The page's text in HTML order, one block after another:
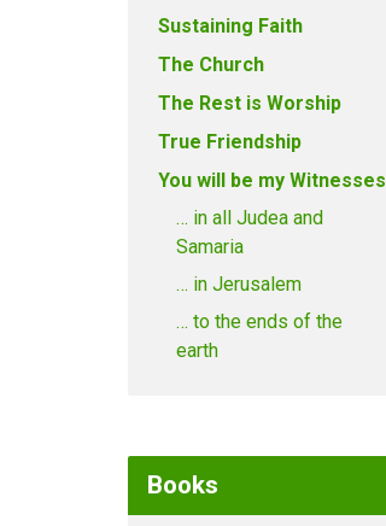
Sustaining Faith
The Church
The Rest is Worship
True Friendship
You will be my Witnesses
… in all Judea and
Samaria
… in Jerusalem
… to the ends of the
earth
Books